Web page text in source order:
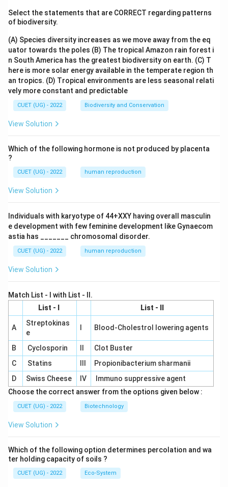
Select the statements that are CORRECT regarding patterns
of biodiversity.
(A) Species diversity increases as we move away from the eq
uator towards the poles (B) The tropical Amazon rain forest i
n South America has the greatest biodiversity on earth. (C) T
here is more solar energy available in the temperate region th
an tropics. (D) Tropical environments are less seasonal relati
vely more constant and predictable
CUET (UG) - 2022 Biodiversity and Conservation
View Solution
Which of the following hormone is not produced by placenta
?
CUET (UG) - 2022 human reproduction
View Solution
Individuals with karyotype of 44+XXY having overall masculin
e development with few feminine development like Gynaecom
astia has _______ chromosomal disorder.
CUET (UG) - 2022 human reproduction
View Solution
Match List - I with List - II.
List - I
List - II
A
Streptokinas
e
Blood-Cholestrol lowering agents
B Cyclosporin
Clot Buster
C
Statins
Propionibacterium sharmanii
D
Swiss Cheese IV
Immuno suppressive agent
Choose the correct answer from the options given below :
CUET (UG) - 2022 Biotechnology
View Solution
Which of the following option determines percolation and wa
ter holding capacity of soils ?
CUET (UG) - 2022 Eco-System